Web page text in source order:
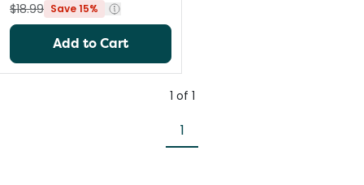
$18.99 Save 15%
Add to Cart
1 of 1
1